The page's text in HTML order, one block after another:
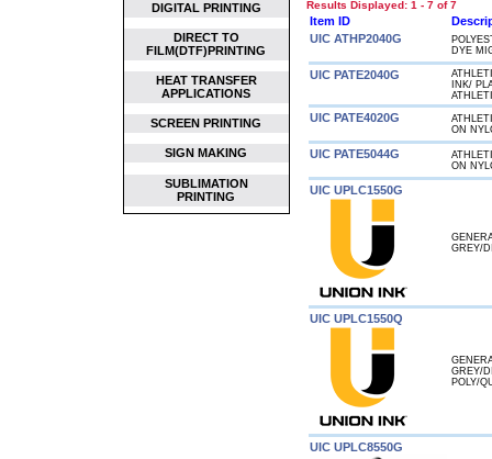
DIGITAL PRINTING
DIRECT TO
FILM(DTF)PRINTING
HEAT TRANSFER
APPLICATIONS
SCREEN PRINTING
SIGN MAKING
SUBLIMATION
PRINTING
Results Displayed: 1 - 7 of 7
Item ID
UIC ATHP2040G
DYE
UIC PATE2040G
INK/
UIC PATE4020G
ON
UIC PATE5044G
ON
UIC UPLC1550G
GREY/
UIC UPLC1550Q
GREY/
POLY/
UIC UPLC8550G